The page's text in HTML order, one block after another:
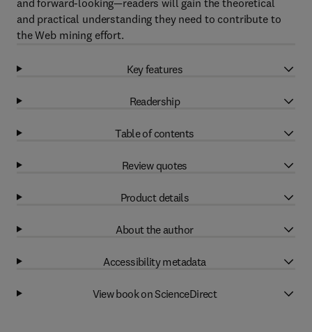
and forward-looking—readers will gain the theoretical
and practical understanding they need to contribute to
the Web mining effort.
Key features
Readership
Table of contents
Review quotes
Product details
About the author
Accessibility metadata
View book on ScienceDirect